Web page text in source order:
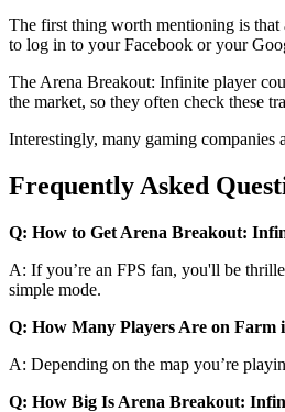
The first thing worth mentioning is that
to log in to your Facebook or your
The Arena Breakout: Infinite player
the market, so they often check these
Interestingly, many gaming companies
Frequently Asked
Q: How to Get Arena Breakout:
A: If you’re an FPS fan, you'll be
simple mode.
Q: How Many Players Are on
A: Depending on the map you’re
Q: How Big Is Arena Breakout: